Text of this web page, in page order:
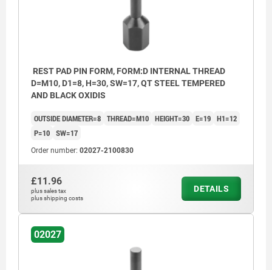
REST PAD PIN FORM, FORM:D INTERNAL THREAD
D=M10, D1=8, H=30, SW=17, QT STEEL TEMPERED
AND BLACK OXIDIS
OUTSIDE DIAMETER=8 THREAD=M10 HEIGHT=30 E=19 H1=12
P=10 SW=17
Order number: 02027-2100830
£11.96
plus sales tax
plus shipping costs
DETAILS
02027